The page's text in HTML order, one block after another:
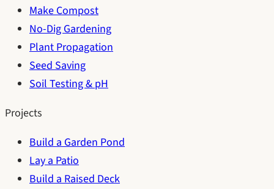
Make Compost
No-Dig Gardening
Plant Propagation
Seed Saving
Soil Testing & pH
Projects
Build a Garden Pond
Lay a Patio
Build a Raised Deck